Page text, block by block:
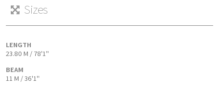
Sizes
LENGTH
23.80 M / 78'1''
BEAM
11 M / 36'1''